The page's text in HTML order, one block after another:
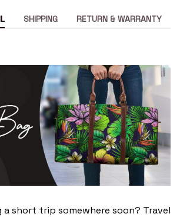
SHIPPING RETURN & WARRANTY
a short trip somewhere soon? Travel